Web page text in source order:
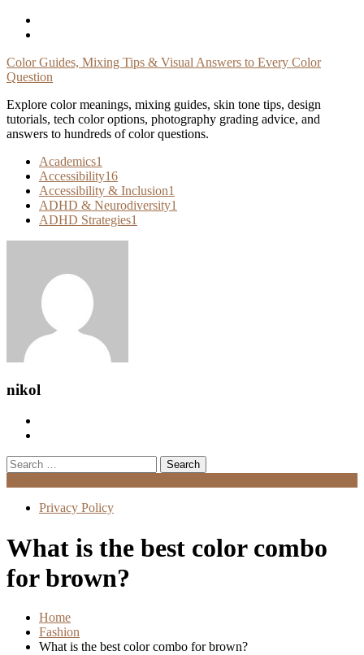
Skip
Color Guides, Mixing Tips & Visual Answers to Every Color
Question
Explore color meanings, mixing guides, skin tone tips, design
tutorials, tech color options, photography grading advice, and
answers to hundreds of color questions.
Academics1
Accessibility16
Accessibility & Inclusion1
ADHD & Neurodiversity1
ADHD Strategies1
nikol
Search
for:
Privacy Policy
What is the best color combo
for brown?
Home
Fashion
What is the best color combo for brown?